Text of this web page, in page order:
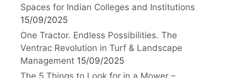
Spaces for Indian Colleges and Institutions
15/09/2025
One Tractor. Endless Possibilities. The
Ventrac Revolution in Turf & Landscape
Management 15/09/2025